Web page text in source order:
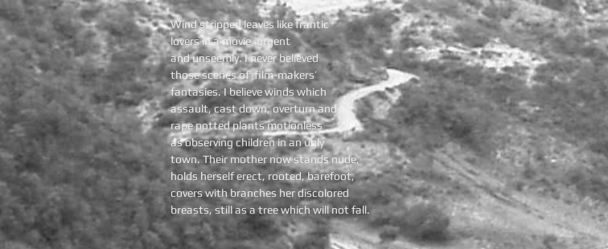
Wind stripped leaves like frantic
lovers in a movie, urgent
and unseemly. I never believed
those scenes of film-makers’
fantasies. I believe winds which
assault, cast down, overturn and
rape potted plants motionless
as observing children in an ugly
town. Their mother now stands nude,
holds herself erect, rooted, barefoot,
covers with branches her discolored
breasts, still as a tree which will not fall.